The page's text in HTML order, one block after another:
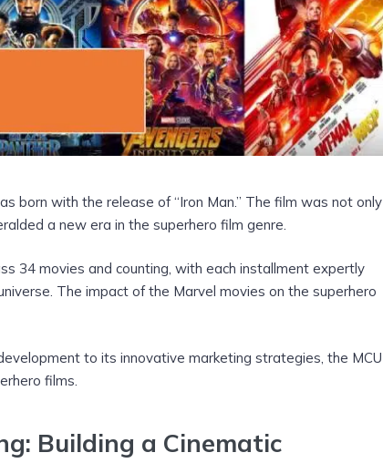
born with the release of “Iron Man.” The film was not only
a new era in the superhero film genre.
34 movies and counting, with each installment expertly
The impact of the Marvel movies on the superhero
to its innovative marketing strategies, the MCU
films.
Building a Cinematic